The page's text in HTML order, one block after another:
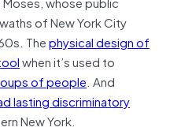
of New York City
Thephysical design of
when it’s used to
of people. And
lasting discriminatory
New York.